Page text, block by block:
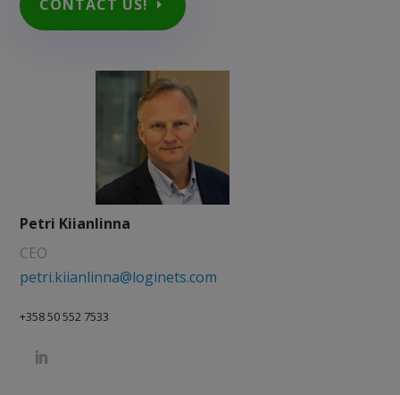
CONTACT US!
Petri Kiianlinna
CEO
petri.kiianlinna@loginets.com
+358 50 552 7533